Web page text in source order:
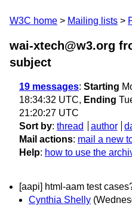
W3C home Mailing lists
wai-xtech@w3.org
subject
19 messages: Starting
18:34:32 UTC, Ending
21:20:27 UTC
Sort by: thread author
Mail actions: mail a new
Help: how to use the
[aapi] html-aam test
Cynthia Shelly